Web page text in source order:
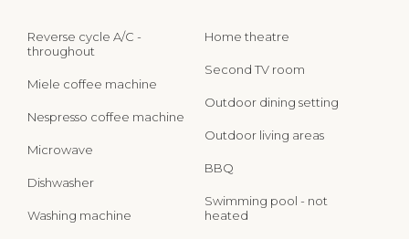
Reverse cycle A/C -
throughout
Miele coffee machine
Nespresso coffee machine
Microwave
Dishwasher
Washing machine
Home theatre
Second TV room
Outdoor dining setting
Outdoor living areas
BBQ
Swimming pool - not
heated